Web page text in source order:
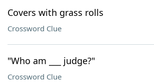
Covers with grass rolls
Crossword Clue
"Who am ___ judge?"
Crossword Clue